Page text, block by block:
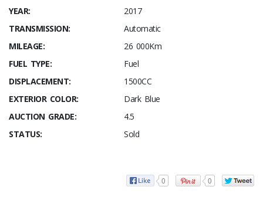
YEAR:
2017
TRANSMISSION:
Automatic
MILEAGE:
26 000Km
FUEL TYPE:
Fuel
DISPLACEMENT:
1500CC
EXTERIOR COLOR:
Dark Blue
AUCTION GRADE:
4.5
STATUS:
Sold
0 0